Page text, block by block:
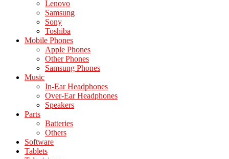
Lenovo
Samsung
Sony
Toshiba
Mobile Phones
Apple Phones
Other Phones
Samsung Phones
Music
In-Ear Headphones
Over-Ear Headphones
Speakers
Parts
Batteries
Others
Software
Tablets